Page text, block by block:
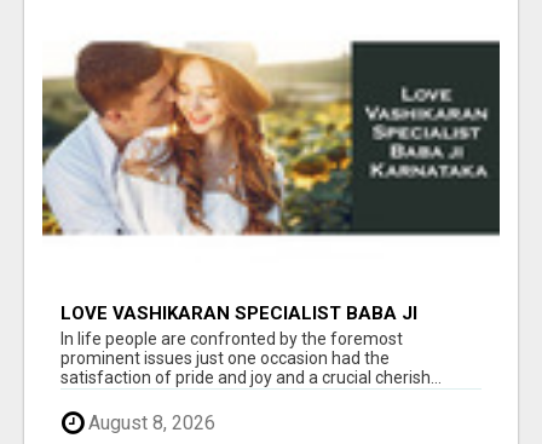
LOVE VASHIKARAN SPECIALIST BABA JI
KARNATAKA
In life people are confronted by the foremost
prominent issues just one occasion had the
satisfaction of pride and joy and a crucial cherish...
August 8, 2026